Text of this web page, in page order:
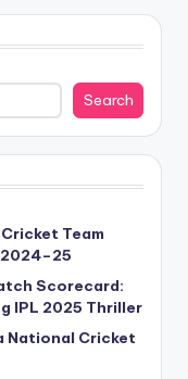
Search
Team
Scorecard:
IPL 2025 Thriller
National Cricket